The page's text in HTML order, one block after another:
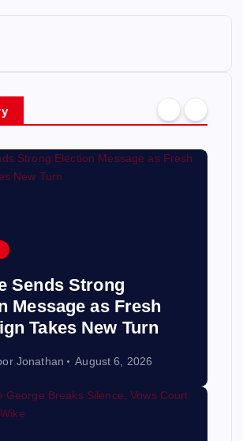
Sends Strong
Message as Fresh
Takes New Turn
Jonathan August 6, 2026